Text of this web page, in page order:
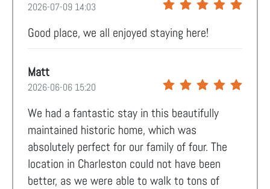
2026-07-09 14:03
Good place, we all enjoyed staying here!
Matt
2026-06-06 15:20
We had a fantastic stay in this beautifully
maintained historic home, which was
absolutely perfect for our family of four. The
location in Charleston could not have been
better, as we were able to walk to tons of